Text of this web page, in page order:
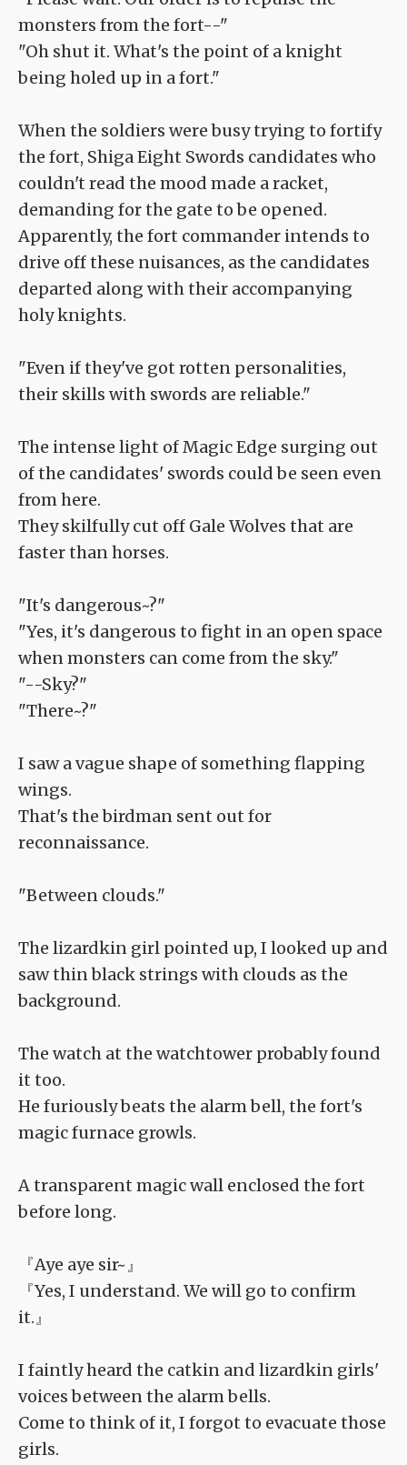
monsters from the fort--"
"Oh shut it. What's the point of a knight
being holed up in a fort."
When the soldiers were busy trying to fortify
the fort, Shiga Eight Swords candidates who
couldn't read the mood made a racket,
demanding for the gate to be opened.
Apparently, the fort commander intends to
drive off these nuisances, as the candidates
departed along with their accompanying
holy knights.
"Even if they've got rotten personalities,
their skills with swords are reliable."
The intense light of Magic Edge surging out
of the candidates' swords could be seen even
from here.
They skilfully cut off Gale Wolves that are
faster than horses.
"It's dangerous~?"
"Yes, it's dangerous to fight in an open space
when monsters can come from the sky."
"--Sky?"
"There~?"
I saw a vague shape of something flapping
wings.
That's the birdman sent out for
reconnaissance.
"Between clouds."
The lizardkin girl pointed up, I looked up and
saw thin black strings with clouds as the
background.
The watch at the watchtower probably found
it too.
He furiously beats the alarm bell, the fort's
magic furnace growls.
A transparent magic wall enclosed the fort
before long.
『Aye aye sir~』
『Yes, I understand. We will go to confirm
it.』
I faintly heard the catkin and lizardkin girls'
voices between the alarm bells.
Come to think of it, I forgot to evacuate those
girls.